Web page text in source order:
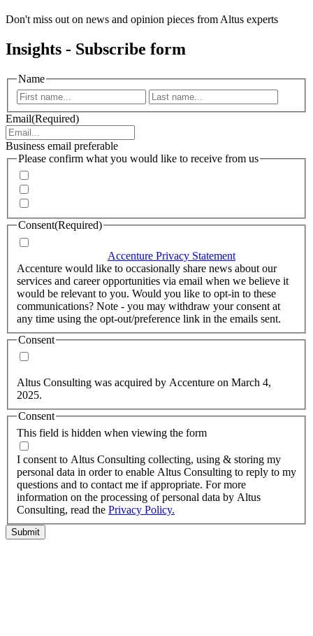
Don't miss out on news and opinion pieces from Altus experts
Insights - Subscribe form
Name
First
Email(Required)
Business email preferable
Please confirm what you would like to receive from us
Consent(Required)
Accenture Privacy Statement
Accenture would like to occasionally share news about our
services and career opportunities via email when we believe it
would be relevant to you. Would you like to opt-in to these
communications? Note - you may withdraw your consent at
any time using the opt-out/preference link in the emails sent.
Consent
Altus Consulting was acquired by Accenture on March 4,
2025.
This field is hidden when viewing the form
Consent
I consent to Altus Consulting collecting, using & storing my
personal data in order to enable Altus Consulting to reply to my
questions and to contact me if appropriate. For more
information on the processing of personal data by Altus
Consulting, read the Privacy Policy.
Submit